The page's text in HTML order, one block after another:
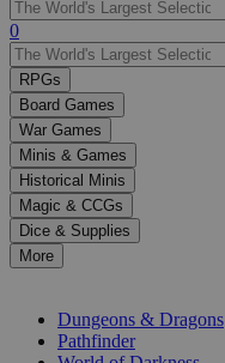
Use
the
up
and
down
arrows
to
select
a
result.
Press
enter
0
RPGs
Board Games
War Games
Minis & Games
Historical Minis
Magic & CCGs
Dice & Supplies
More
Dungeons & Dragons
Pathfinder